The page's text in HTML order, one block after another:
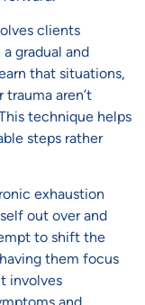
clients
gradual and
that situations,
aren’t
technique helps
steps rather
exhaustion
out over and
to shift the
them focus
involves